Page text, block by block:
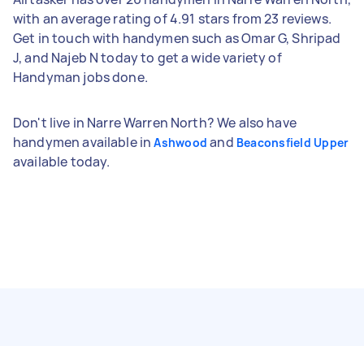
with an average rating of 4.91 stars from 23 reviews.
Get in touch with handymen such as Omar G, Shripad
J, and Najeb N today to get a wide variety of
Handyman jobs done.
Don't live in Narre Warren North? We also have
handymen available inAshwood and Beaconsfield Upper
available today.